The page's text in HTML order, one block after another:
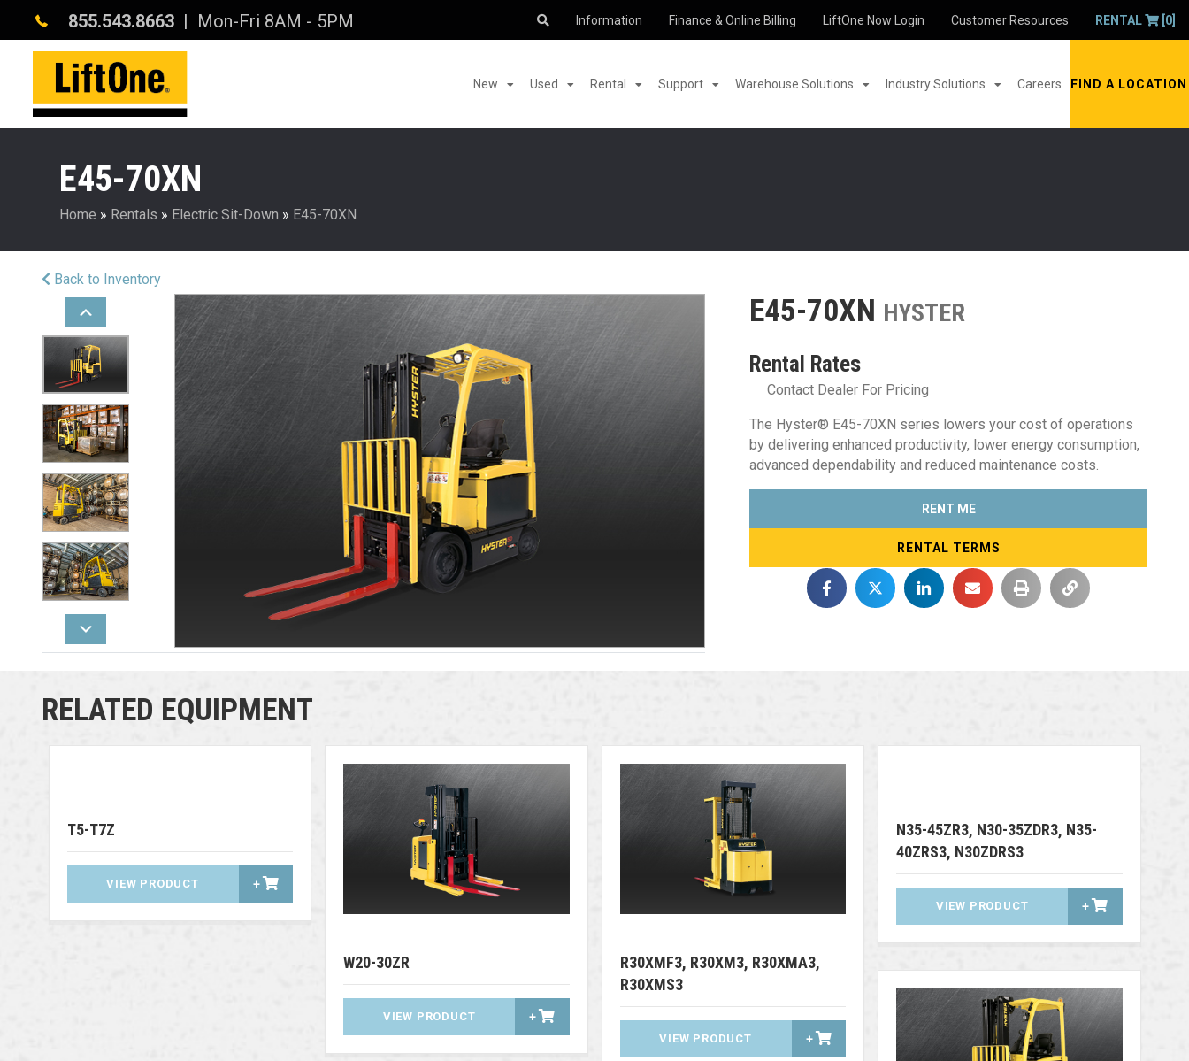
855.543.8663 | Mon-Fri 8AM - 5PM Information Finance & Online Billing LiftOne Now Login Customer Resources RENTAL [0]
New Used Rental Support Warehouse Solutions Industry Solutions Careers FIND A LOCATION
E45-70XN
Home » Rentals » Electric Sit-Down » E45-70XN
Back to Inventory
E45-70XN HYSTER
Rental Rates
Contact Dealer For Pricing
The Hyster® E45-70XN series lowers your cost of operations
by delivering enhanced productivity, lower energy consumption,
advanced dependability and reduced maintenance costs.
RENT ME
RENTAL TERMS
RELATED EQUIPMENT
T5-T7Z
VIEW PRODUCT +
W20-30ZR
VIEW PRODUCT +
R30XMF3, R30XM3, R30XMA3,
R30XMS3
VIEW PRODUCT +
N35-45ZR3, N30-35ZDR3, N35-
40ZRS3, N30ZDRS3
VIEW PRODUCT +